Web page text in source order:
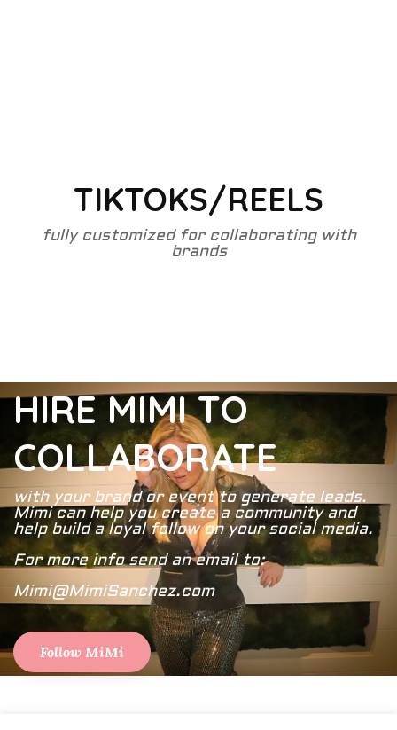
TIKTOKS/REELS
fully customized for collaborating with
brands
HIRE MIMI TO
COLLABORATE
with your brand or event to generate leads.
Mimi can help you create a community and
help build a loyal follow on your social media.
For more info send an email to:
Mimi@MimiSanchez.com
Follow MiMi